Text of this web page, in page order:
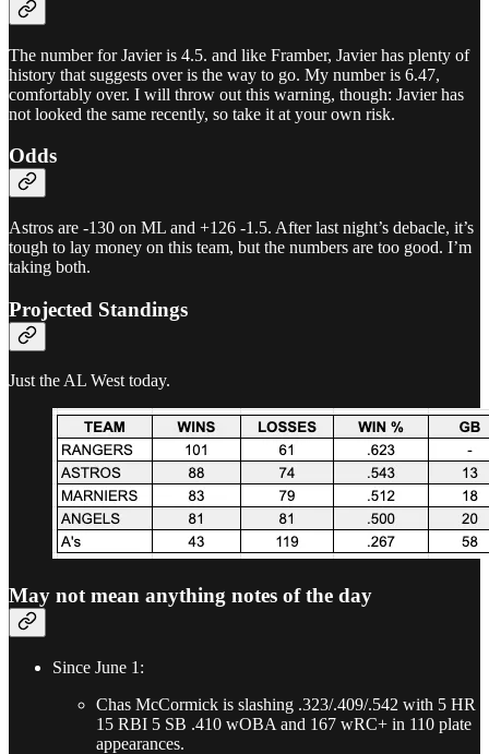
The number for Javier is 4.5. and like Framber, Javier has plenty of
history that suggests over is the way to go. My number is 6.47,
comfortably over. I will throw out this warning, though: Javier has
not looked the same recently, so take it at your own risk.
Odds
Astros are -130 on ML and +126 -1.5. After last night’s debacle, it’s
tough to lay money on this team, but the numbers are too good. I’m
taking both.
Projected Standings
Just the AL West today.
May not mean anything notes of the day
Since June 1:
Chas McCormick is slashing .323/.409/.542 with 5 HR
15 RBI 5 SB .410 wOBA and 167 wRC+ in 110 plate
appearances.